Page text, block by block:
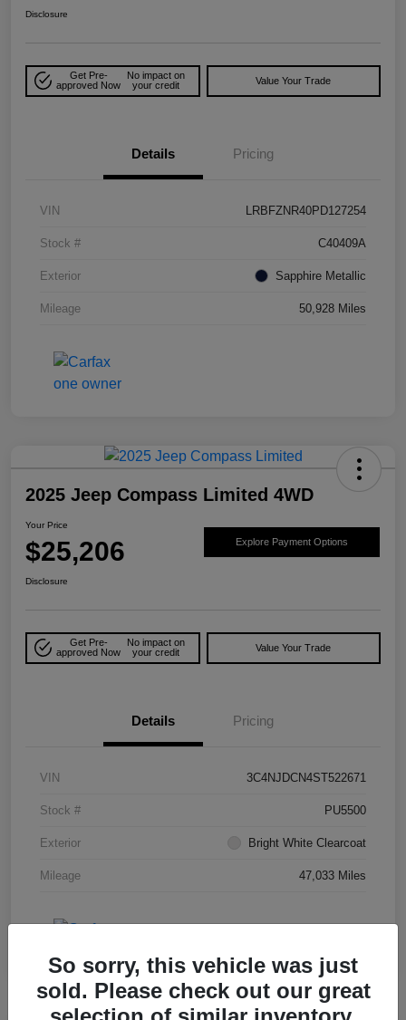
Disclosure
Get Pre-
approved Now
No impact on
your credit
Value Your Trade
Details Pricing
VIN LRBFZNR40PD127254
Stock # C40409A
Exterior Sapphire Metallic
Mileage 50,928 Miles
2025 Jeep Compass Limited 4WD
Your Price
$25,206 Explore Payment Options
Disclosure
Get Pre-
approved Now
No impact on
your credit
Value Your Trade
Details Pricing
VIN 3C4NJDCN4ST522671
Stock # PU5500
Exterior Bright White Clearcoat
Mileage 47,033 Miles
So sorry, this vehicle was just
sold. Please check out our great